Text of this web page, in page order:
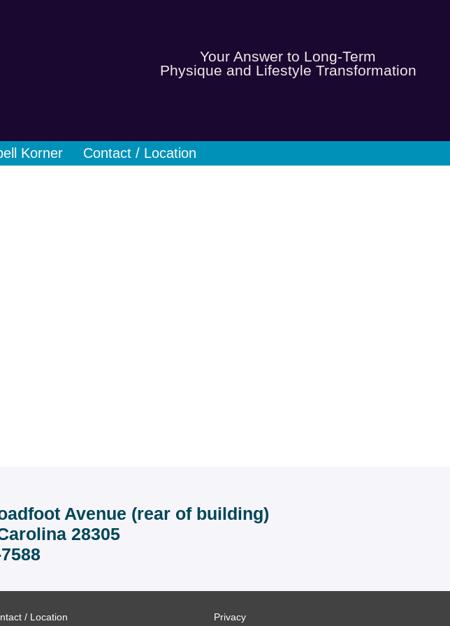
Your Answer to Long-Term
Physique and Lifestyle Transformation
Korner Contact / Location
Avenue (rear of building)
28305
/ Location Privacy